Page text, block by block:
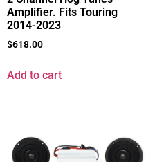
Amplifier. Fits Touring
2014-2023
$618.00
Add to cart